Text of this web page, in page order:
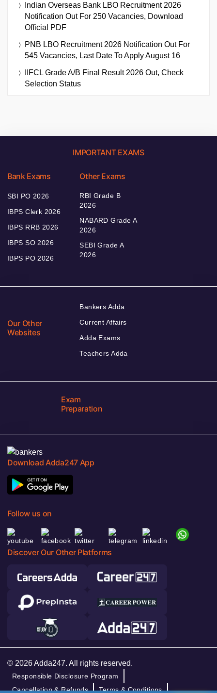
Indian Overseas Bank LBO Recruitment 2026
Notification Out For 250 Vacancies, Download
Official PDF
PNB LBO Recruitment 2026 Notification Out For
545 Vacancies, Last Date To Apply August 16
IIFCL Grade A/B Final Result 2026 Out, Check
Selection Status
IMPORTANT EXAMS
Bank Exams
SBI PO 2026
IBPS Clerk 2026
IBPS RRB 2026
IBPS SO 2026
IBPS PO 2026
Other Exams
RBI Grade B
2026
NABARD Grade A
2026
SEBI Grade A
2026
Our Other
Websites
Bankers Adda
Current Affairs
Adda Exams
Teachers Adda
Exam
Preparation
Download Adda247 App
Follow us on
Discover Our Other Platforms
© 2026 Adda247. All rights reserved.
Responsible Disclosure Program
Cancellation & Refunds
Terms & Conditions